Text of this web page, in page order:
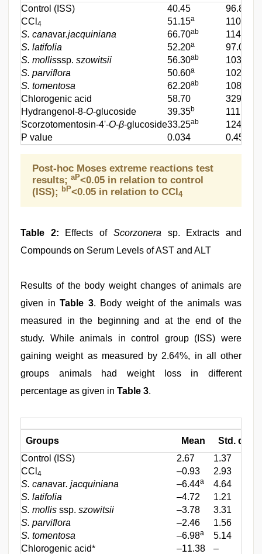
Control (ISS)
40.45
96.80
CCl 4 51.15a
110.25
S. canavar.jacquiniana 66.70ab
114.10
S. latifolia
52.20a
97.00
S. mollisssp. szowitsii 56.30ab
103.90
S. parviflora
50.60a
102.00
S. tomentosa
62.20ab
108.00
Chlorogenic acid
58.70
329.20
Hydrangenol-8-O-glucoside 39.35b
111.20
Scorzotomentosin-4'-O-β-glucoside33.25ab
124.25
P value
0.034 0.457
Post-hoc Moses extreme reactions test
results; aP<0.05 in relation to control
(ISS); bP<0.05 in relation to CCl4
Table 2: Effects of Scorzonera sp. Extracts and
Compounds on Serum Levels of AST and ALT
Results of the body weight changes of animals are
given inTable 3. Body weight of the animals was
measured in the beginning and at the end of the
study. While animals in control group (ISS) were
gaining weight as measured by 2.64%, in all other
groups animals had weight loss in different
percentage as given in Table 3.
Groups Mean
Std.
Control (ISS)
2.67
1.37
CCl 4 –0.93
2.93
S. canavar. jacquiniana –6.44a
4.64
S. latifolia
–4.72
1.21
S. mollis ssp. szowitsii –3.78
3.31
S. parviflora
–2.46
1.56
S. tomentosa
–6.98a
5.14
Chlorogenic acid*
–11.38
–